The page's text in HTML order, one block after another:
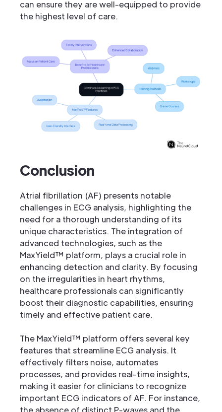
can ensure they are well-equipped to provide
the highest level of care.
Conclusion
Atrial fibrillation (AF) presents notable
challenges in ECG analysis, highlighting the
need for a thorough understanding of its
unique characteristics. The integration of
advanced technologies, such as the
MaxYield™ platform, plays a crucial role in
enhancing detection and clarity. By focusing
on the irregularities in heart rhythms,
healthcare professionals can significantly
boost their diagnostic capabilities, ensuring
timely and effective patient care.
The MaxYield™ platform offers several key
features that streamline ECG analysis. It
effectively filters noise, automates
processes, and provides real-time insights,
making it easier for clinicians to recognize
important ECG indicators of AF. For instance,
the absence of distinct P-waves and the